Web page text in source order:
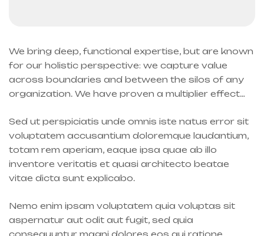
We bring deep, functional expertise, but are known
for our holistic perspective: we capture value
across boundaries and between the silos of any
organization. We have proven a multiplier effect…
Sed ut perspiciatis unde omnis iste natus error sit
voluptatem accusantium doloremque laudantium,
totam rem aperiam, eaque ipsa quae ab illo
inventore veritatis et quasi architecto beatae
vitae dicta sunt explicabo.
Nemo enim ipsam voluptatem quia voluptas sit
aspernatur aut odit aut fugit, sed quia
consequuntur magni dolores eos qui ratione